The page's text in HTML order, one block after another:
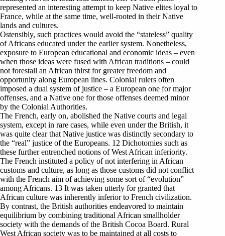
represented an interesting attempt to keep Native elites loyal to
France, while at the same time, well-rooted in their Native
lands and cultures.
Ostensibly, such practices would avoid the “stateless” quality
of Africans educated under the earlier system. Nonetheless,
exposure to European educational and economic ideas – even
when those ideas were fused with African traditions – could
not forestall an African thirst for greater freedom and
opportunity along European lines. Colonial rulers often
imposed a dual system of justice – a European one for major
offenses, and a Native one for those offenses deemed minor
by the Colonial Authorities.
The French, early on, abolished the Native courts and legal
system, except in rare cases, while even under the British, it
was quite clear that Native justice was distinctly secondary to
the “real” justice of the Europeans. 12 Dichotomies such as
these further entrenched notions of West African inferiority.
The French instituted a policy of not interfering in African
customs and culture, as long as those customs did not conflict
with the French aim of achieving some sort of “evolution”
among Africans. 13 It was taken utterly for granted that
African culture was inherently inferior to French civilization.
By contrast, the British authorities endeavored to maintain
equilibrium by combining traditional African smallholder
society with the demands of the British Cocoa Board. Rural
West African society was to be maintained at all costs to